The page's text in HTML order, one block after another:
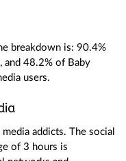
breakdown is: 90.4%
and 48.2% of Baby
users.
addicts. The social
of 3 hours is